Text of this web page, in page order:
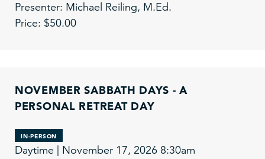
Presenter: Michael Reiling, M.Ed.
Price: $50.00
NOVEMBER SABBATH DAYS - A
PERSONAL RETREAT DAY
IN-PERSON
Daytime | November 17, 2026 8:30am